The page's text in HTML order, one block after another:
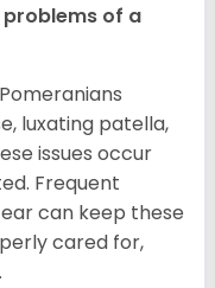
of a
luxating patella,
issues occur
Frequent
can keep these
cared for,